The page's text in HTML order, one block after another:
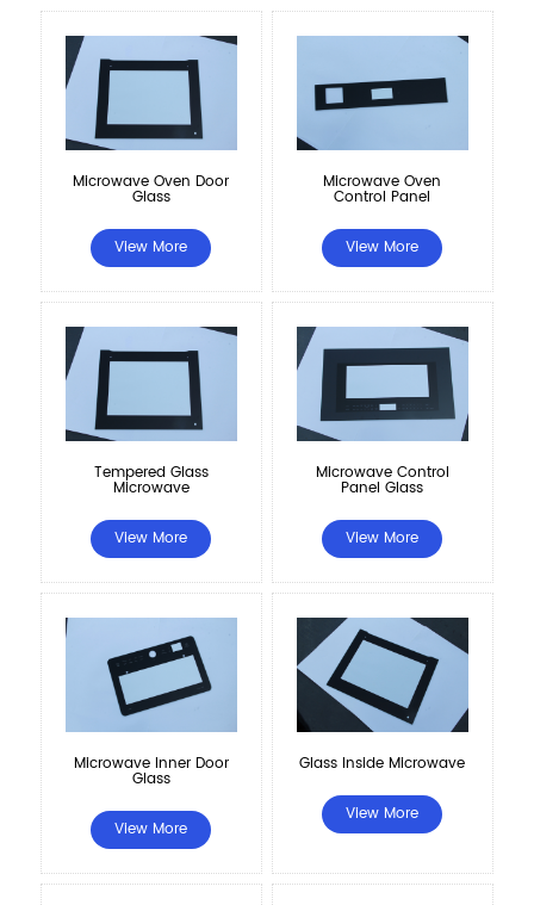
Microwave Oven Door
Glass
View More
Microwave Oven
Control Panel
View More
Tempered Glass
Microwave
View More
Microwave Control
Panel Glass
View More
Microwave Inner Door
Glass
View More
Glass Inside Microwave
View More